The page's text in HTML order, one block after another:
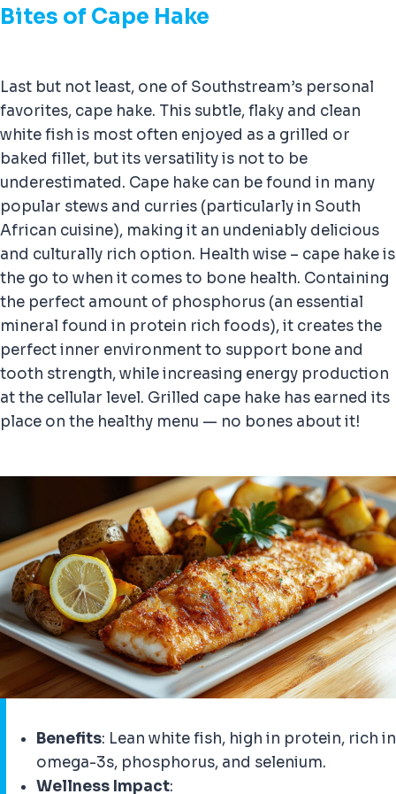
Bites of Cape Hake
Last but not least, one of Southstream’s personal
favorites, cape hake. This subtle, flaky and clean
white fish is most often enjoyed as a grilled or
baked fillet, but its versatility is not to be
underestimated. Cape hake can be found in many
popular stews and curries (particularly in South
African cuisine), making it an undeniably delicious
and culturally rich option. Health wise – cape hake is
the go to when it comes to bone health. Containing
the perfect amount of phosphorus (an essential
mineral found in protein rich foods), it creates the
perfect inner environment to support bone and
tooth strength, while increasing energy production
at the cellular level. Grilled cape hake has earned its
place on the healthy menu — no bones about it!
Benefits: Lean white fish, high in protein, rich in
omega-3s, phosphorus, and selenium.
Wellness Impact: